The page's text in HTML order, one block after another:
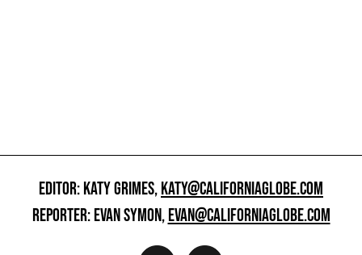
EDITOR: KATY GRIMES,KATY@CALIFORNIAGLOBE.COM
REPORTER: EVAN SYMON,EVAN@CALIFORNIAGLOBE.COM